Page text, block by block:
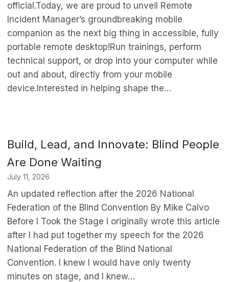
official.Today, we are proud to unveil Remote
Incident Manager’s groundbreaking mobile
companion as the next big thing in accessible, fully
portable remote desktop!Run trainings, perform
technical support, or drop into your computer while
out and about, directly from your mobile
device.Interested in helping shape the…
Build, Lead, and Innovate: Blind People
Are Done Waiting
July 11, 2026
An updated reflection after the 2026 National
Federation of the Blind Convention By Mike Calvo
Before I Took the Stage I originally wrote this article
after I had put together my speech for the 2026
National Federation of the Blind National
Convention. I knew I would have only twenty
minutes on stage, and I knew…